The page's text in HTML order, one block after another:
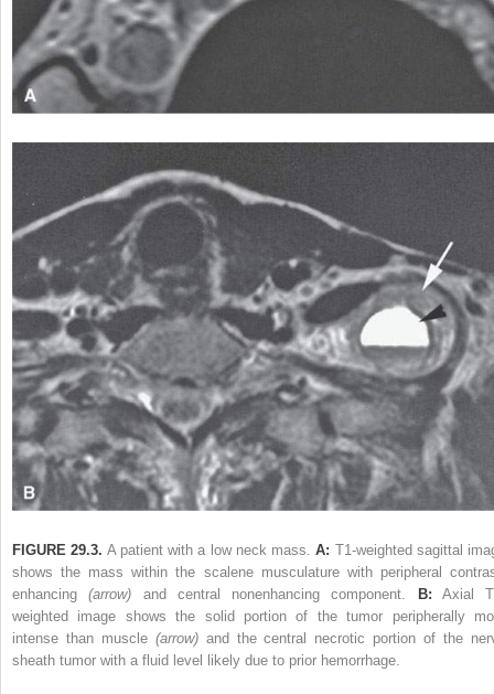
FIGURE 29.3. A patient with a low neck mass.A: T1-weighted sagittal
shows the mass within the scalene musculature with peripheral
enhancing(arrow) and central nonenhancing component. B: Axial
weighted image shows the solid portion of the tumor peripherally
intense than muscle (arrow)and the central necrotic portion of the
sheath tumor with a fluid level likely due to prior hemorrhage.